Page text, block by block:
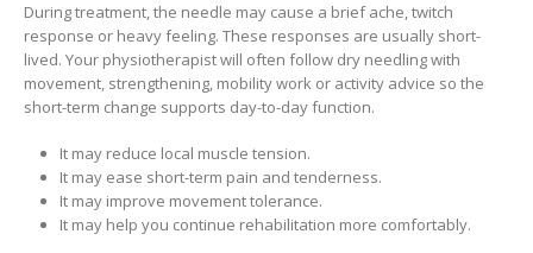
During treatment, the needle may cause a brief ache, twitch
response or heavy feeling. These responses are usually short-
lived. Your physiotherapist will often follow dry needling with
movement, strengthening, mobility work or activity advice so the
short-term change supports day-to-day function.
It may reduce local muscle tension.
It may ease short-term pain and tenderness.
It may improve movement tolerance.
It may help you continue rehabilitation more comfortably.